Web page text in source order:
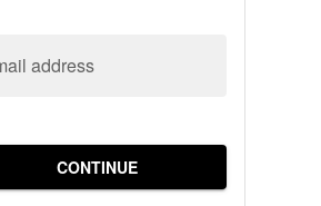
address
CONTINUE